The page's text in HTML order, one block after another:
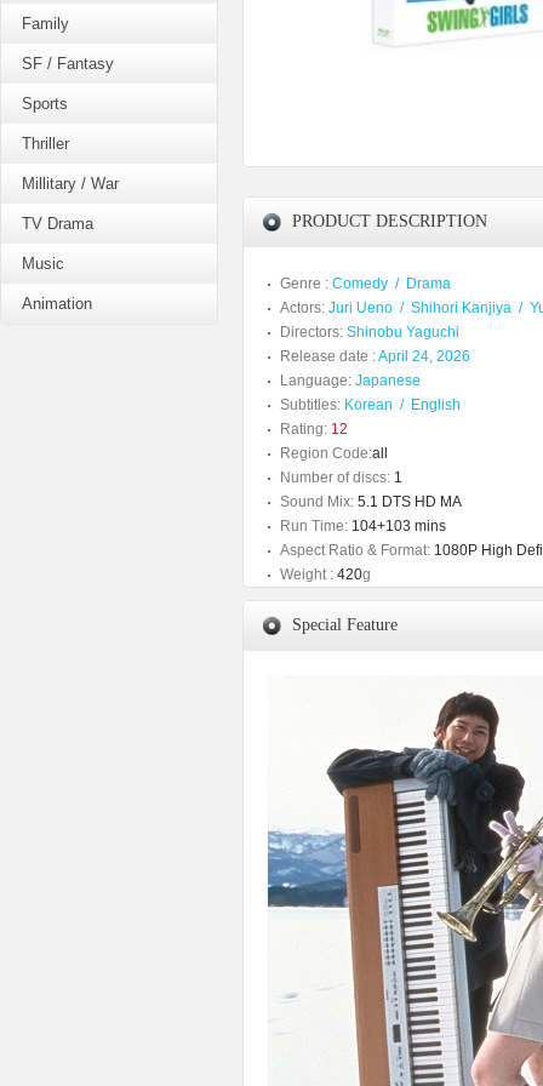
Family
SF / Fantasy
Sports
Thriller
Millitary / War
TV Drama
Music
Animation
PRODUCT DESCRIPTION
Genre : Comedy / Drama
Actors: Juri Ueno / Shihori Kanjiya /
Directors: Shinobu Yaguchi
Release date :April 24, 2026
Language: Japanese
Subtitles: Korean / English
Rating: 12
Region Code:all
Number of discs: 1
Sound Mix: 5.1 DTS HD MA
Run Time: 104+103 mins
Aspect Ratio & Format: 1080P High
Weight : 420g
Special Feature